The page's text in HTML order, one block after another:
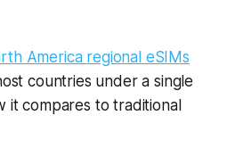
America regional eSIMs
countries under a single
it compares to traditional